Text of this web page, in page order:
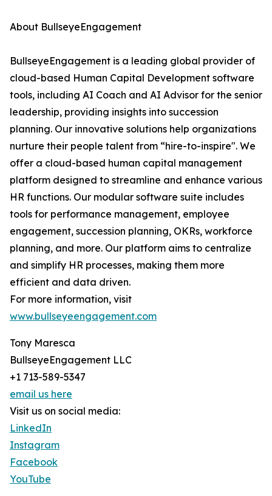
About BullseyeEngagement
BullseyeEngagement is a leading global provider of
cloud-based Human Capital Development software
tools, including AI Coach and AI Advisor for the senior
leadership, providing insights into succession
planning. Our innovative solutions help organizations
nurture their people talent from “hire-to-inspire". We
offer a cloud-based human capital management
platform designed to streamline and enhance various
HR functions. Our modular software suite includes
tools for performance management, employee
engagement, succession planning, OKRs, workforce
planning, and more. Our platform aims to centralize
and simplify HR processes, making them more
efficient and data driven.
For more information, visit
www.bullseyeengagement.com
Tony Maresca
BullseyeEngagement LLC
+1 713-589-5347
email us here
Visit us on social media:
LinkedIn
Instagram
Facebook
YouTube